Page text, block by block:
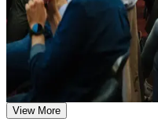
weak areas
Receive guidance on
exam preparation
Earn a course
the course requirements
Career and Workplace
knowledge, plus a structured
valued across sectors and
Proves advanced
employers actively seek
View More